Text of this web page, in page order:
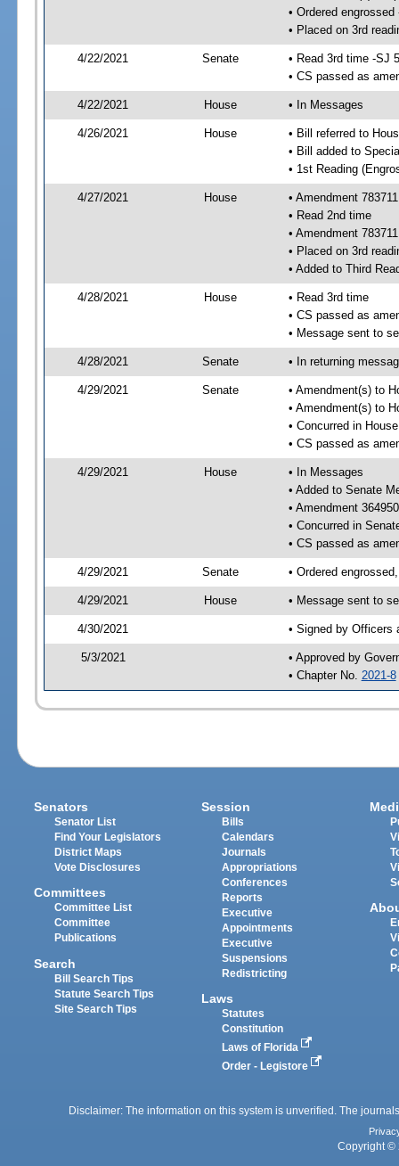
• Ordered engrossed
• Placed on 3rd
4/22/2021 Senate
• Read 3rd time -SJ
• CS passed as
4/22/2021 House • In Messages
4/26/2021 House
• Bill referred to
• Bill added to
• 1st Reading
4/27/2021 House
• Amendment
• Read 2nd time
• Amendment
• Placed on 3rd
• Added to Third
4/28/2021 House
• Read 3rd time
• CS passed as
• Message sent to
4/28/2021 Senate • In returning
4/29/2021 Senate
• Amendment(s) to
• Amendment(s) to
• Concurred in
• CS passed as
4/29/2021 House
• In Messages
• Added to Senate
• Amendment
• Concurred in
• CS passed as
4/29/2021 Senate • Ordered
4/29/2021 House • Message sent to
4/30/2021 • Signed by Officers
5/3/2021
• Approved by
• Chapter No. 2021-8
Senators
Senator List
Find Your Legislators
District Maps
Vote Disclosures
Committees
Committee List
Committee
Publications
Search
Bill Search Tips
Statute Search Tips
Site Search Tips
Session
Bills
Calendars
Journals
Appropriations
Conferences
Reports
Executive
Appointments
Executive
Suspensions
Redistricting
Laws
Statutes
Constitution
Laws of Florida
Order - Legistore
Disclaimer: The information on this system is unverified. The
Copyright ©